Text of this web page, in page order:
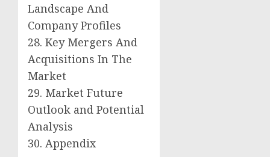
Landscape And
Company Profiles
28. Key Mergers And
Acquisitions In The
Market
29. Market Future
Outlook and Potential
Analysis
30. Appendix